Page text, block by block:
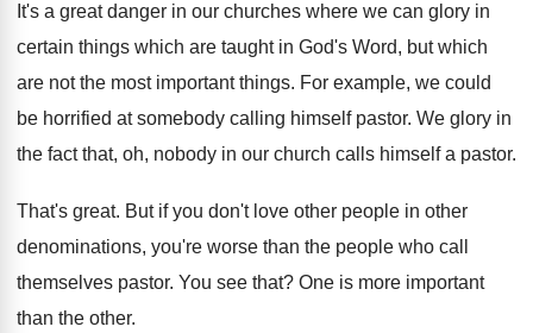
It's a great danger in our churches where we can glory in
certain things which are taught in God's Word, but which
are not the most important things. For example, we could
be horrified at somebody calling himself pastor. We glory in
the fact that, oh, nobody in our church calls himself a pastor.
That's great. But if you don't love other people in other
denominations, you're worse than the people who call
themselves pastor. You see that? One is more important
than the other.